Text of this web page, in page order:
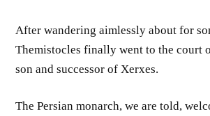
After wandering aimlessly about for
Themistocles finally went to the court
son and successor of Xerxes.
The Persian monarch, we are told,